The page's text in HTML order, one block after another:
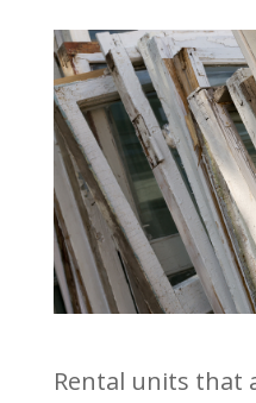
Rental units that